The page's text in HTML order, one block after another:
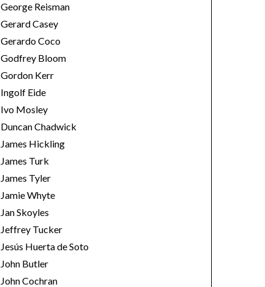
George Reisman
Gerard Casey
Gerardo Coco
Godfrey Bloom
Gordon Kerr
Ingolf Eide
Ivo Mosley
Duncan Chadwick
James Hickling
James Turk
James Tyler
Jamie Whyte
Jan Skoyles
Jeffrey Tucker
Jesús Huerta de Soto
John Butler
John Cochran